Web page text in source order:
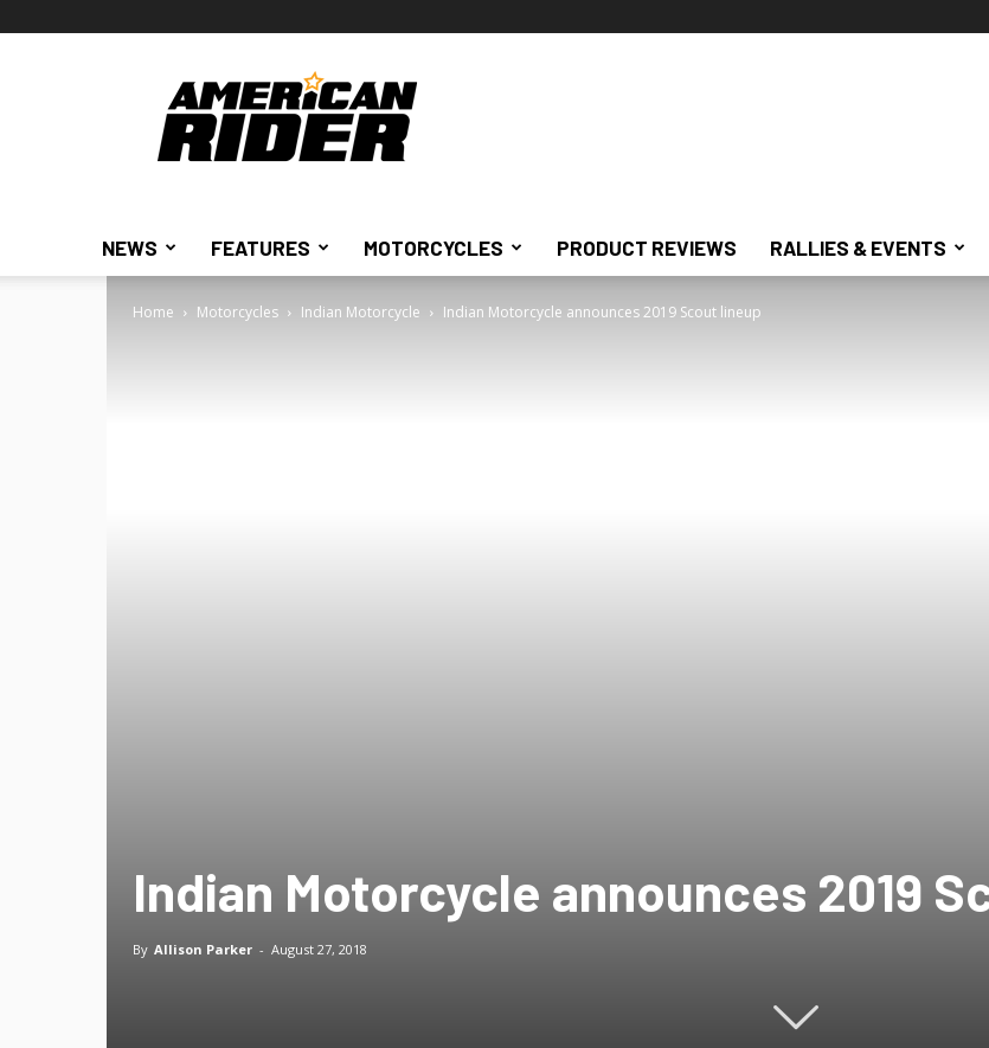
American
Rider
NEWS FEATURES MOTORCYCLES PRODUCT REVIEWS RALLIES & EVENTS
Home Motorcycles Indian Motorcycle Indian Motorcycle announces 2019 Scout lineup
Indian Motorcycle announces 2019
By Allison Parker - August 27, 2018